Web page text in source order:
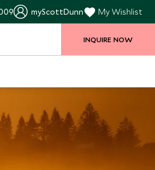
myScottDunn My Wishlist
INQUIRE NOW